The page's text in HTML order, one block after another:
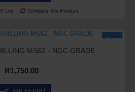
List Compare this Product
New
MS62 - NGC GRADE
R1,750.00